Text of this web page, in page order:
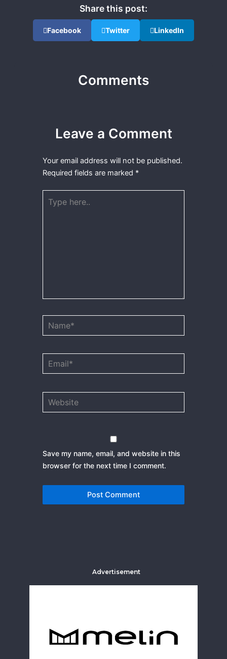
Share this post:
Facebook Twitter LinkedIn
Comments
Leave a Comment
Your email address will not be published.
Required fields are marked *
here..
Save my name, email, and website in this
browser for the next time I comment.
Advertisement